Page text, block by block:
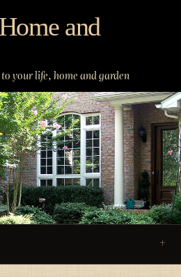
and
your life, home and garden